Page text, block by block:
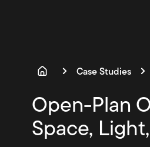
Case Studies
Open-Plan
Space,